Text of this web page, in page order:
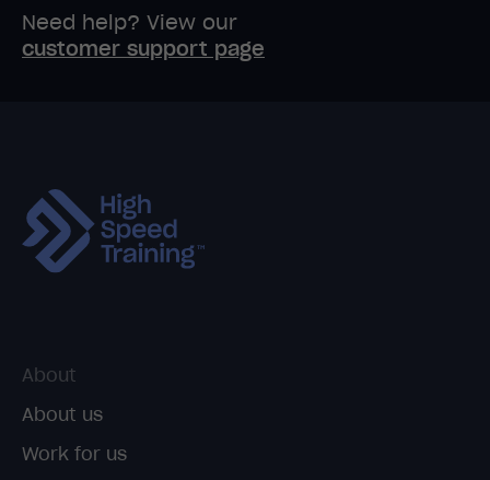
Need help? View our
customer support page
About
About us
Work for us